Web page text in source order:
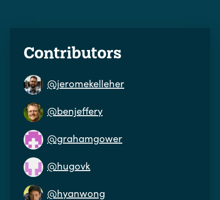
Contributors
@jeromekelleher
@benjeffery
@grahamgower
@hugovk
@hyanwong